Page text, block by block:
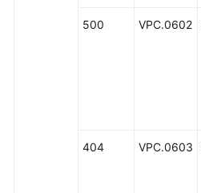
500 VPC.0602
404 VPC.0603